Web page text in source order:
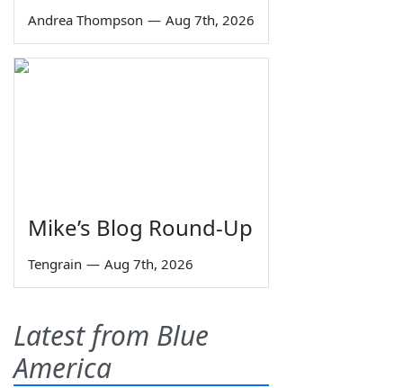
Andrea Thompson — Aug 7th, 2026
Mike’s Blog Round-Up
Tengrain — Aug 7th, 2026
Latest from Blue
America